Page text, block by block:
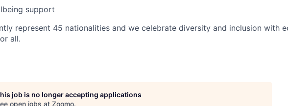
support
represent 45 nationalities and we celebrate diversity and inclusion with
all.
job is no longer accepting applications
open jobs at Zoomo.